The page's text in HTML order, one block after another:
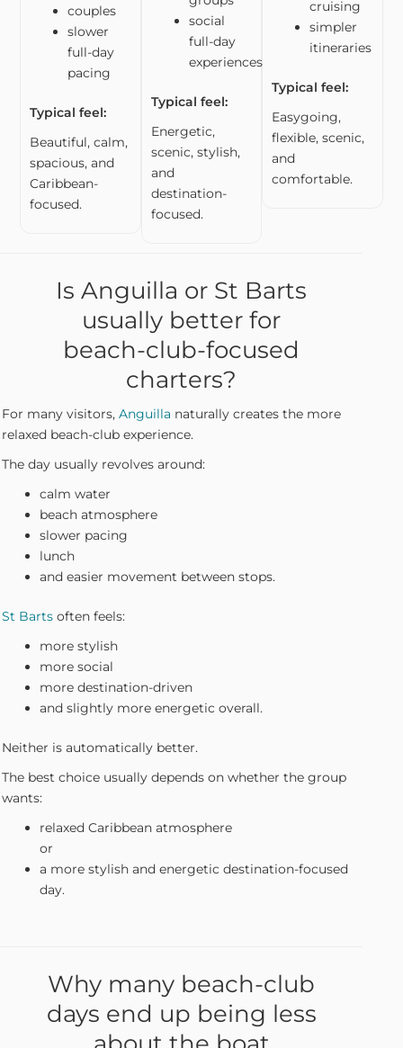
couples
slower
full-day
pacing
Typical feel:
Beautiful, calm,
spacious, and
Caribbean-
focused.
social
full-day
experiences
Typical feel:
Energetic,
scenic, stylish,
and
destination-
focused.
cruising
simpler
itineraries
Typical feel:
Easygoing,
flexible, scenic,
and
comfortable.
Is Anguilla or St Barts
usually better for
beach-club-focused
charters?
For many visitors, Anguilla naturally creates the more
relaxed beach-club experience.
The day usually revolves around:
calm water
beach atmosphere
slower pacing
lunch
and easier movement between stops.
St Bartsoften feels:
more stylish
more social
more destination-driven
and slightly more energetic overall.
Neither is automatically better.
The best choice usually depends on whether the group
wants:
relaxed Caribbean atmosphere
or
a more stylish and energetic destination-focused
day.
Why many beach-club
days end up being less